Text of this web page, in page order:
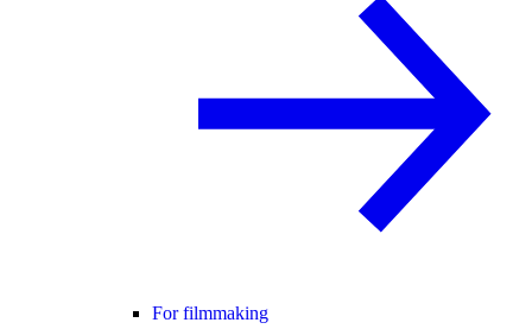
For filmmaking